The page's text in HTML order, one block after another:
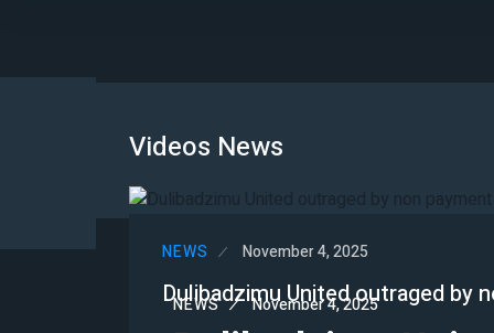
Videos News
NEWS November 4, 2025
Dulibadzimu United outraged by
NEWS November 4, 2025